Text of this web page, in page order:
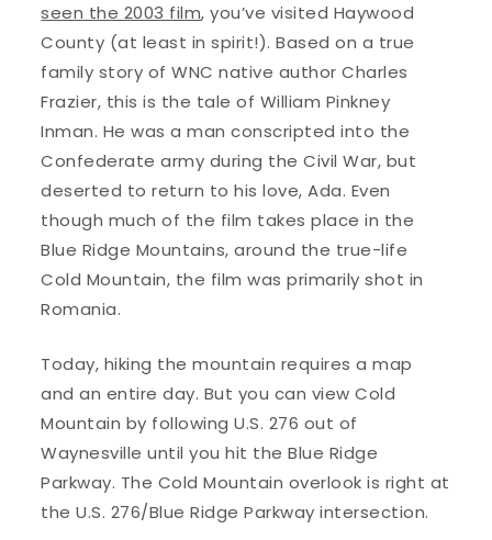
seen the 2003 film, you’ve visited Haywood
County (at least in spirit!). Based on a true
family story of WNC native author Charles
Frazier, this is the tale of William Pinkney
Inman. He was a man conscripted into the
Confederate army during the Civil War, but
deserted to return to his love, Ada. Even
though much of the film takes place in the
Blue Ridge Mountains, around the true-life
Cold Mountain, the film was primarily shot in
Romania.
Today, hiking the mountain requires a map
and an entire day. But you can view Cold
Mountain by following U.S. 276 out of
Waynesville until you hit the Blue Ridge
Parkway. The Cold Mountain overlook is right at
the U.S. 276/Blue Ridge Parkway intersection.